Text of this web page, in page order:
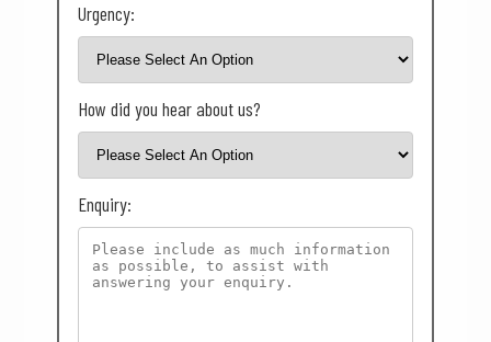
Urgency:
How did you hear about us?
Enquiry: